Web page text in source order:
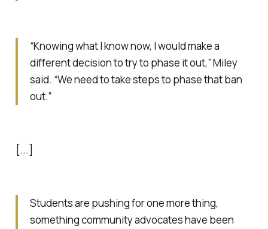
“Knowing what I know now, I would make a
different decision to try to phase it out,” Miley
said. “We need to take steps to phase that ban
out.”
[...]
Students are pushing for one more thing,
something community advocates have been